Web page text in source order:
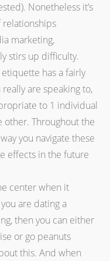
Nonetheless it’s
marketing,
stirs up difficulty.
has a fairly
are speaking to,
to 1 individual
other. Throughout the
you navigate these
effects in the future
center when it
are dating a
then you can either
or go peanuts
this. And when